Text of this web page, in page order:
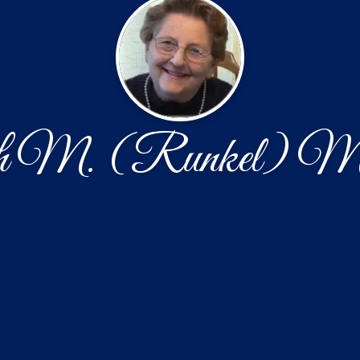
M. (Runkel)